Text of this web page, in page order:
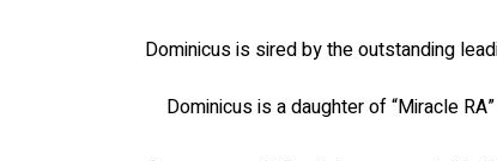
Dominicus is sired by the outstanding
Dominicus is a daughter of “Miracle